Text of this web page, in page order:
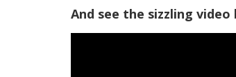
And see the sizzling video